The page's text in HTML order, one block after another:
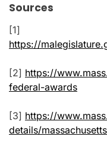
Sources
[1]
https://
[2] https://
federal-awards
[3] https://
details/